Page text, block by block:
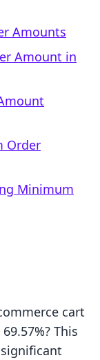
Amounts
Amount in
Order
Minimum
cart
This